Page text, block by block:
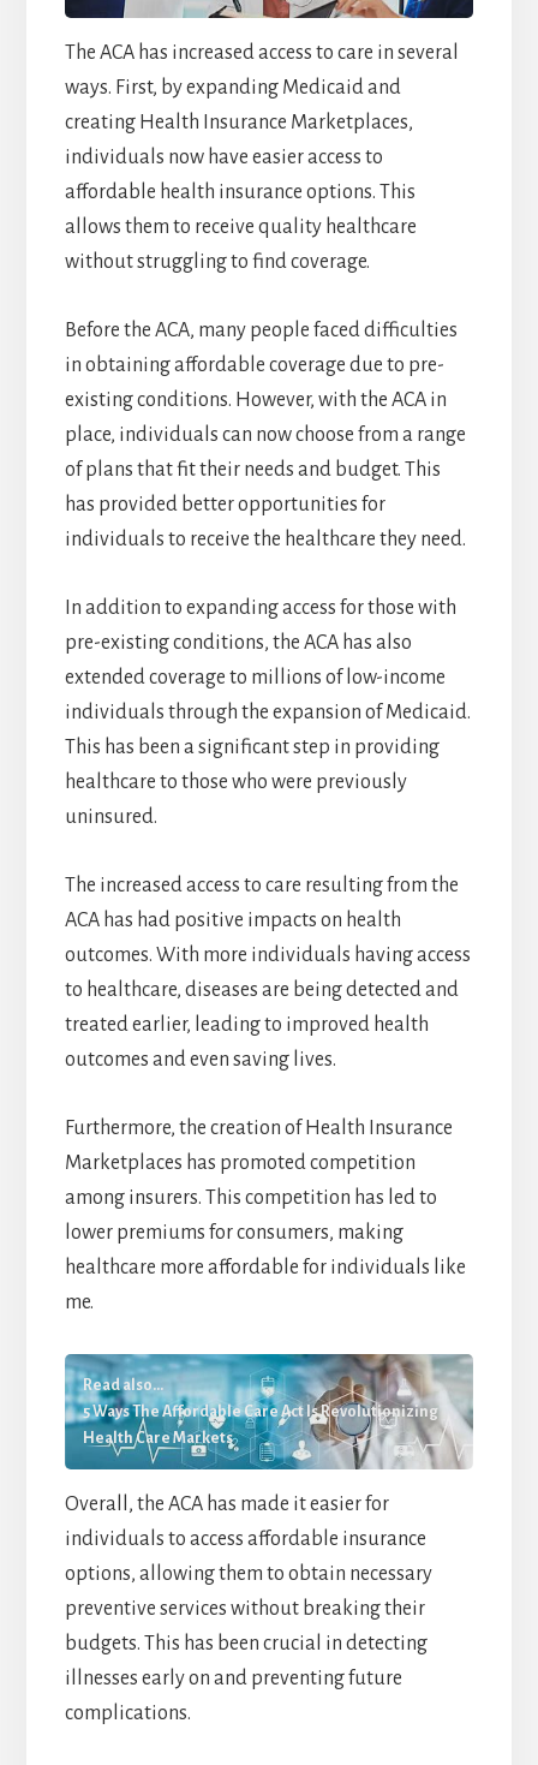
The ACA has increased access to care in several
ways. First, by expanding Medicaid and
creating Health Insurance Marketplaces,
individuals now have easier access to
affordable health insurance options. This
allows them to receive quality healthcare
without struggling to find coverage.
Before the ACA, many people faced difficulties
in obtaining affordable coverage due to pre-
existing conditions. However, with the ACA in
place, individuals can now choose from a range
of plans that fit their needs and budget. This
has provided better opportunities for
individuals to receive the healthcare they need.
In addition to expanding access for those with
pre-existing conditions, the ACA has also
extended coverage to millions of low-income
individuals through the expansion of Medicaid.
This has been a significant step in providing
healthcare to those who were previously
uninsured.
The increased access to care resulting from the
ACA has had positive impacts on health
outcomes. With more individuals having access
to healthcare, diseases are being detected and
treated earlier, leading to improved health
outcomes and even saving lives.
Furthermore, the creation of Health Insurance
Marketplaces has promoted competition
among insurers. This competition has led to
lower premiums for consumers, making
healthcare more affordable for individuals like
me.
Read also...
5 Ways The Affordable Care Act Is Revolutionizing
Health Care Markets
Overall, the ACA has made it easier for
individuals to access affordable insurance
options, allowing them to obtain necessary
preventive services without breaking their
budgets. This has been crucial in detecting
illnesses early on and preventing future
complications.